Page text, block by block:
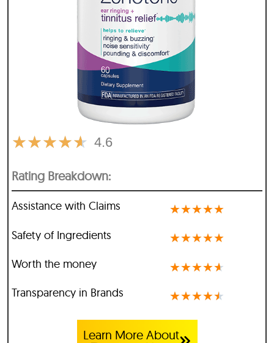
4.6
★★★★★
Rating Breakdown:
Assistance with Claims ★★★★★
Safety of Ingredients ★★★★★
Worth the money ★★★★★
Transparency in Brands ★★★★★
Learn More About